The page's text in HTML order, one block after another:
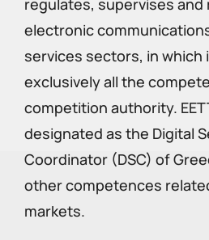
regulates, supervises
electronic
services sectors, in which
exclusively all the
competition authority.
designated as the Digital
Coordinator (DSC) of
other competences
markets.